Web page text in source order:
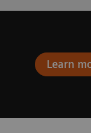
Learn